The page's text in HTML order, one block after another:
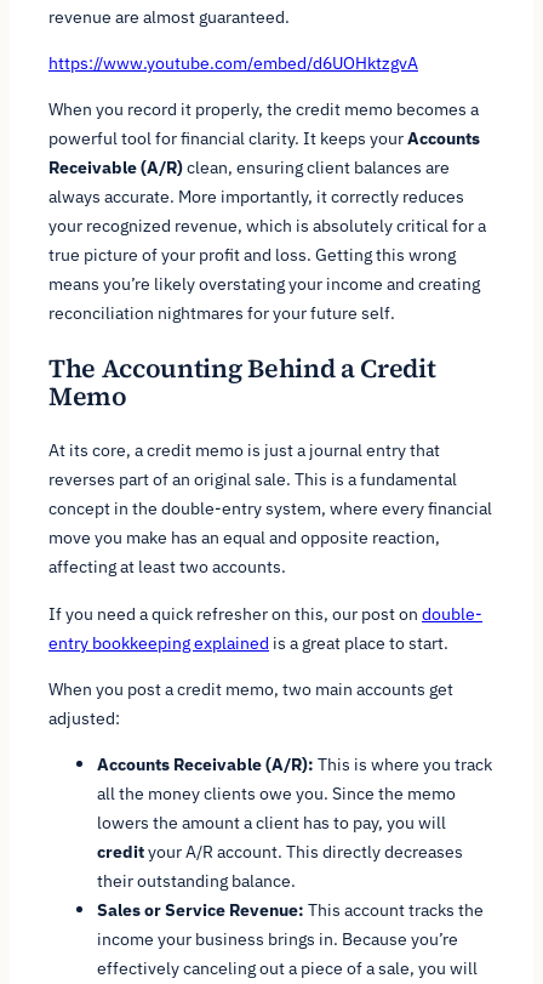
revenue are almost guaranteed.
https://www.youtube.com/embed/d6UOHktzgvA
When you record it properly, the credit memo becomes a
powerful tool for financial clarity. It keeps yourAccounts
Receivable (A/R)clean, ensuring client balances are
always accurate. More importantly, it correctly reduces
your recognized revenue, which is absolutely critical for a
true picture of your profit and loss. Getting this wrong
means you’re likely overstating your income and creating
reconciliation nightmares for your future self.
The Accounting Behind a Credit
Memo
At its core, a credit memo is just a journal entry that
reverses part of an original sale. This is a fundamental
concept in the double-entry system, where every financial
move you make has an equal and opposite reaction,
affecting at least two accounts.
If you need a quick refresher on this, our post on double-
entry bookkeeping explained is a great place to start.
When you post a credit memo, two main accounts get
adjusted:
Accounts Receivable (A/R): This is where you track
all the money clients owe you. Since the memo
lowers the amount a client has to pay, you will
credityour A/R account. This directly decreases
their outstanding balance.
Sales or Service Revenue: This account tracks the
income your business brings in. Because you’re
effectively canceling out a piece of a sale, you will